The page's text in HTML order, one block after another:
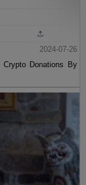
2024-07-26
Crypto Donations By